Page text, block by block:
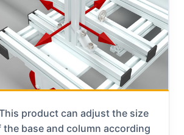
product can adjust the size
the base and column according